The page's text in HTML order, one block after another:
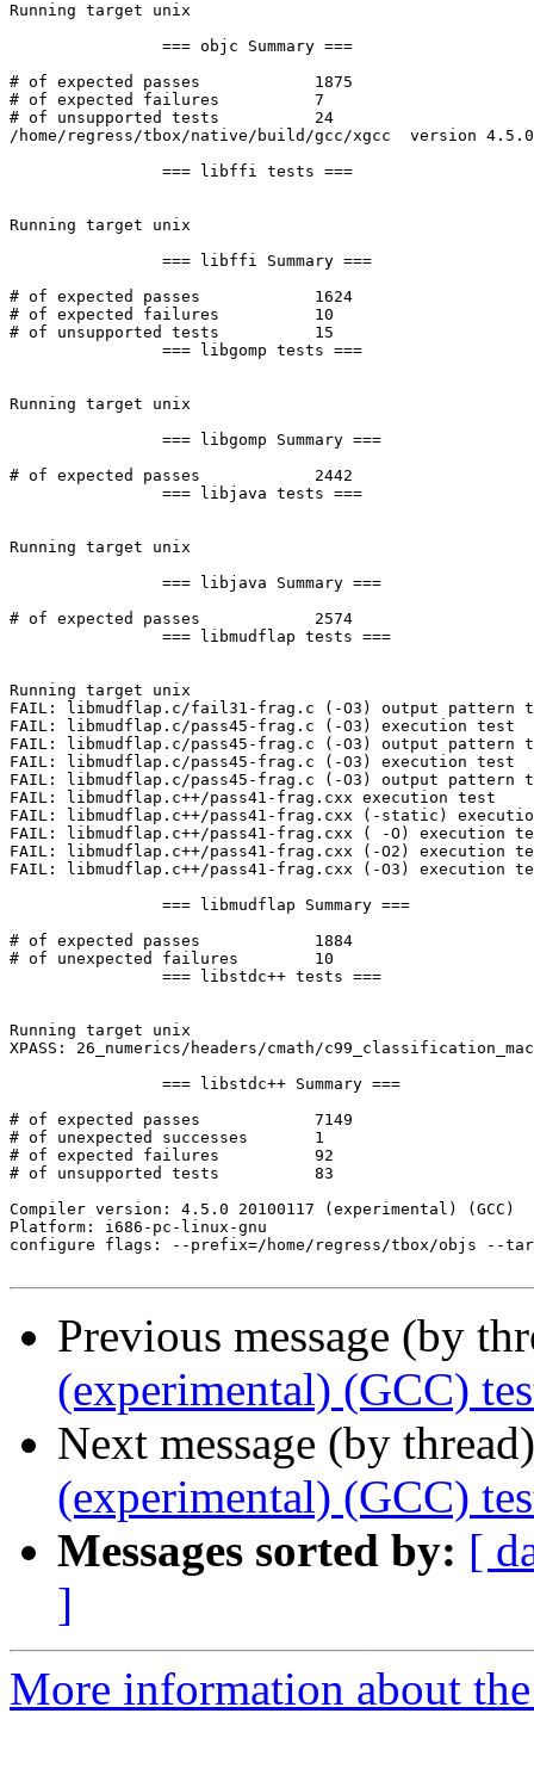
Running target unix
# of expected passes		1875
# of expected failures		7
# of unsupported tests		24
/home/regress/tbox/native/build/gcc/xgcc  version 4.5.0
Running target unix
# of expected passes		1624
# of expected failures		10
# of unsupported tests		15
Running target unix
# of expected passes		2442
Running target unix
# of expected passes		2574
Running target unix
FAIL: libmudflap.c/fail31-frag.c (-O3) output pattern
FAIL: libmudflap.c/pass45-frag.c (-O3) execution test
FAIL: libmudflap.c/pass45-frag.c (-O3) output pattern
FAIL: libmudflap.c/pass45-frag.c (-O3) execution test
FAIL: libmudflap.c/pass45-frag.c (-O3) output pattern
FAIL: libmudflap.c++/pass41-frag.cxx execution test
FAIL: libmudflap.c++/pass41-frag.cxx (-static)
FAIL: libmudflap.c++/pass41-frag.cxx ( -O) execution
FAIL: libmudflap.c++/pass41-frag.cxx (-O2) execution
FAIL: libmudflap.c++/pass41-frag.cxx (-O3) execution
# of expected passes		1884
# of unexpected failures	10
Running target unix
XPASS: 26_numerics/headers/cmath/
# of expected passes		7149
# of unexpected successes	1
# of expected failures		92
# of unsupported tests		83
Compiler version: 4.5.0 20100117 (experimental) (GCC)
Platform: i686-pc-linux-gnu
configure flags: --prefix=/home/regress/tbox/objs --
Previous message (by
(experimental) (GCC)
Next message (by
(experimental) (GCC)
Messages sorted by: [
]
More information about